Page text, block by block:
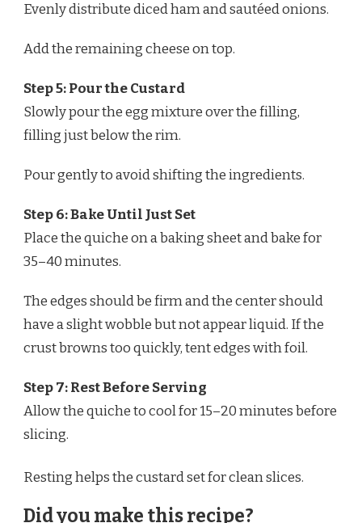
Evenly distribute diced ham and sautéed onions.
Add the remaining cheese on top.
Step 5: Pour the Custard
Slowly pour the egg mixture over the filling,
filling just below the rim.
Pour gently to avoid shifting the ingredients.
Step 6: Bake Until Just Set
Place the quiche on a baking sheet and bake for
35–40 minutes.
The edges should be firm and the center should
have a slight wobble but not appear liquid. If the
crust browns too quickly, tent edges with foil.
Step 7: Rest Before Serving
Allow the quiche to cool for 15–20 minutes before
slicing.
Resting helps the custard set for clean slices.
Did you make this recipe?